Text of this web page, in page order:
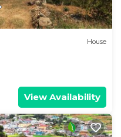
House
View Availability